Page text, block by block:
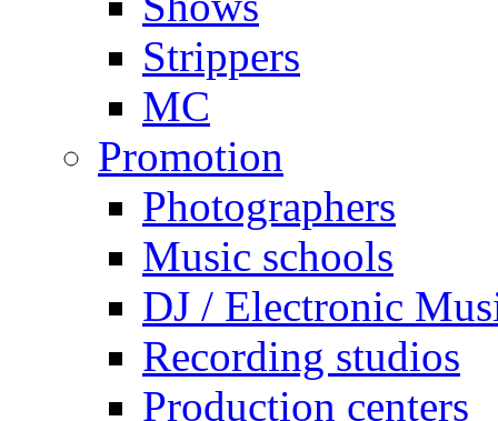
Strippers
MC
Promotion
Photographers
Music schools
DJ / Electronic
Recording studios
Production centers